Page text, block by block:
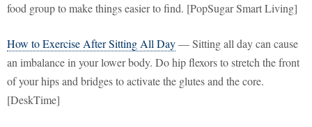
food group to make things easier to find. [PopSugar Smart Living]
How to Exercise After Sitting All Day— Sitting all day can cause
an imbalance in your lower body. Do hip flexors to stretch the front
of your hips and bridges to activate the glutes and the core.
[DeskTime]